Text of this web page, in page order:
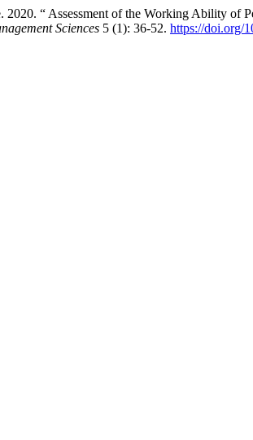
2020. “ Assessment of the Working Ability of
Sciences 5 (1): 36-52. https://doi.org/